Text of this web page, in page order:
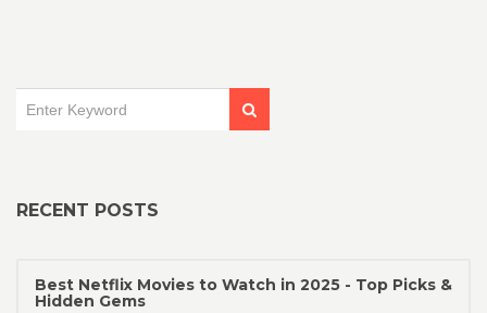
RECENT POSTS
Best Netflix Movies to Watch in 2025 - Top Picks &
Hidden Gems